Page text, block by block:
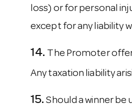
loss) or for personal
except for any liability
The Promoter
Any taxation liability
Should a winner